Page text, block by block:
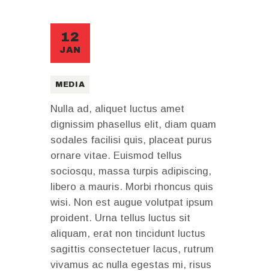
12
JAN
MEDIA
Nulla ad, aliquet luctus amet
dignissim phasellus elit, diam quam
sodales facilisi quis, placeat purus
ornare vitae. Euismod tellus
sociosqu, massa turpis adipiscing,
libero a mauris. Morbi rhoncus quis
wisi. Non est augue volutpat ipsum
proident. Urna tellus luctus sit
aliquam, erat non tincidunt luctus
sagittis consectetuer lacus, rutrum
vivamus ac nulla egestas mi, risus